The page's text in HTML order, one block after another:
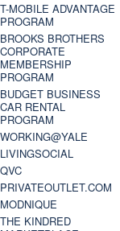
T-MOBILE ADVANTAGE
PROGRAM
BROOKS BROTHERS
CORPORATE
MEMBERSHIP
PROGRAM
BUDGET BUSINESS
CAR RENTAL
PROGRAM
WORKING@YALE
LIVINGSOCIAL
QVC
PRIVATEOUTLET.COM
MODNIQUE
THE KINDRED